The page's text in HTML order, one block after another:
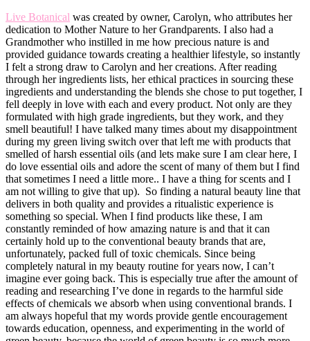
Live Botanical was created by owner, Carolyn, who attributes her
dedication to Mother Nature to her Grandparents. I also had a
Grandmother who instilled in me how precious nature is and
provided guidance towards creating a healthier lifestyle, so instantly
I felt a strong draw to Carolyn and her creations. After reading
through her ingredients lists, her ethical practices in sourcing these
ingredients and understanding the blends she chose to put together, I
fell deeply in love with each and every product. Not only are they
formulated with high grade ingredients, but they work, and they
smell beautiful! I have talked many times about my disappointment
during my green living switch over that left me with products that
smelled of harsh essential oils (and lets make sure I am clear here, I
do love essential oils and adore the scent of many of them but I find
that sometimes I need a little more.. I have a thing for scents and I
am not willing to give that up). So finding a natural beauty line that
delivers in both quality and provides a ritualistic experience is
something so special. When I find products like these, I am
constantly reminded of how amazing nature is and that it can
certainly hold up to the conventional beauty brands that are,
unfortunately, packed full of toxic chemicals. Since being
completely natural in my beauty routine for years now, I can’t
imagine ever going back. This is especially true after the amount of
reading and researching I’ve done in regards to the harmful side
effects of chemicals we absorb when using conventional brands. I
am always hopeful that my words provide gentle encouragement
towards education, openness, and experimenting in the world of